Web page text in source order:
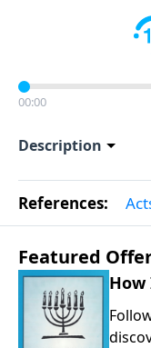
00:00
Description
References:
Featured
How